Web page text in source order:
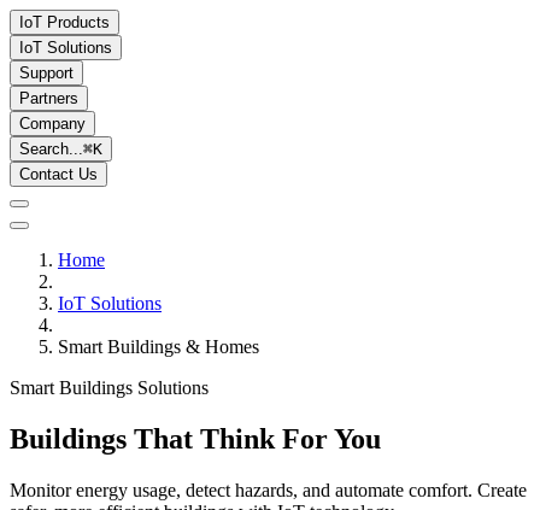
IoT Products
IoT Solutions
Support
Partners
Company
Search...⌘K
Contact Us
Home
IoT Solutions
Smart Buildings & Homes
Smart Buildings Solutions
Buildings That Think For You
Monitor energy usage, detect hazards, and automate comfort. Create